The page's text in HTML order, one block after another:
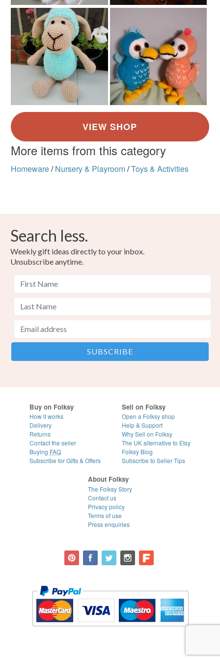
Multicoloured
Read the Folksy Returns Policy.
More items from this category
Homeware/ Nursery & Playroom/Toys & Activities
Search less.
Weekly gift ideas directly to your inbox.
Unsubscribe anytime.
Buy on Folksy
How it works
Delivery
Returns
Contact the seller
Buying FAQ
Subscribe for Gifts & Offers
Sell on Folksy
Open a Folksy shop
Help & Support
Why Sell on Folksy
The UK alternative to Etsy
Folksy Blog
Subscribe to Seller Tips
About Folksy
The Folksy Story
Contact us
Privacy policy
Terms of use
Press enquiries